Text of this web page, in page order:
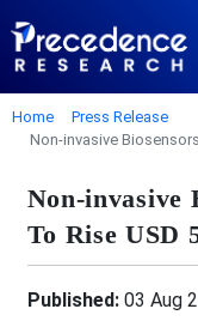
Home
Press Release
Non-invasive
Non-invasive
To Rise USD
Published:03 Aug